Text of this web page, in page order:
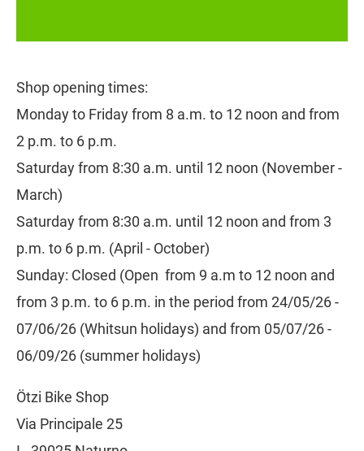
Shop opening times:
Monday to Friday from 8 a.m. to 12 noon and from
2 p.m. to 6 p.m.
Saturday from 8:30 a.m. until 12 noon (November -
March)
Saturday from 8:30 a.m. until 12 noon and from 3
p.m. to 6 p.m. (April - October)
Sunday: Closed (Open from 9 a.m to 12 noon and
from 3 p.m. to 6 p.m. in the period from 24/05/26 -
07/06/26 (Whitsun holidays) and from 05/07/26 -
06/09/26 (summer holidays)
Ötzi Bike Shop
Via Principale 25